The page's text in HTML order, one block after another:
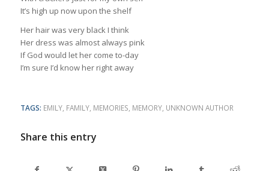
It’s high up now upon the shelf
Her hair was very black I think
Her dress was almost always pink
If God would let her come to-day
I’m sure I’d know her right away
TAGS: EMILY, FAMILY, MEMORIES, MEMORY, UNKNOWN AUTHOR
Share this entry